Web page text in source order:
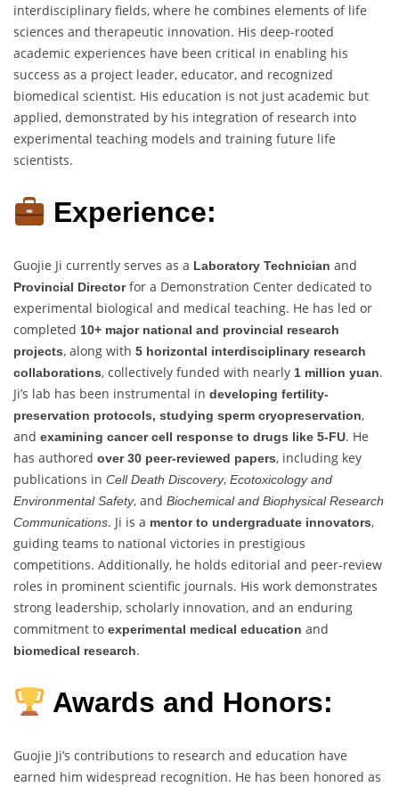
interdisciplinary fields, where he combines elements of life
sciences and therapeutic innovation. His deep-rooted
academic experiences have been critical in enabling his
success as a project leader, educator, and recognized
biomedical scientist. His education is not just academic but
applied, demonstrated by his integration of research into
experimental teaching models and training future life
scientists.
Experience:
Guojie Ji currently serves as a Laboratory Technician and
Provincial Directorfor a Demonstration Center dedicated to
experimental biological and medical teaching. He has led or
completed 10+ major national and provincial research
projects, along with 5 horizontal interdisciplinary research
collaborations, collectively funded with nearly 1 million yuan.
Ji’s lab has been instrumental in developing fertility-
preservation protocols, studying sperm cryopreservation,
and examining cancer cell response to drugs like 5-FU. He
has authored over 30 peer-reviewed papers, including key
publications in Cell Death Discovery, Ecotoxicology and
Environmental Safety, and Biochemical and Biophysical Research
Communications. Ji is a mentor to undergraduate innovators,
guiding teams to national victories in prestigious
competitions. Additionally, he holds editorial and peer-review
roles in prominent scientific journals. His work demonstrates
strong leadership, scholarly innovation, and an enduring
commitment to experimental medical education and
biomedical research.
Awards and Honors:
Guojie Ji’s contributions to research and education have
earned him widespread recognition. He has been honored as